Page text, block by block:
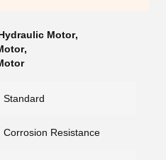
Motor,
,
Standard
Corrosion Resistance